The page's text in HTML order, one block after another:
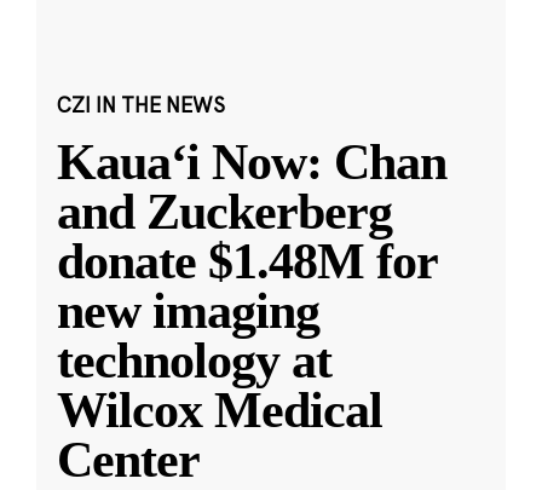
CZI IN THE NEWS
Kauaʻi Now: Chan
and Zuckerberg
donate $1.48M for
new imaging
technology at
Wilcox Medical
Center